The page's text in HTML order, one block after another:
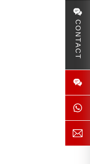
CONTACT